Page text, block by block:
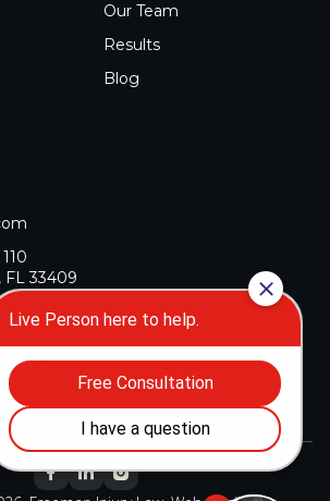
Our Team
Results
Blog
33409
Suite 106
140